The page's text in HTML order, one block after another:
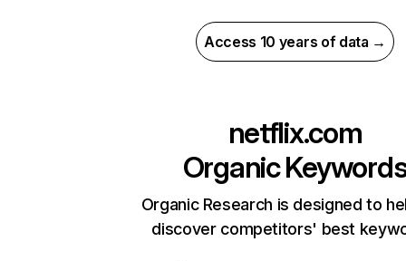
Access 10 years of data →
netflix.com
Organic
Organic Research is designed to
discover competitors' best